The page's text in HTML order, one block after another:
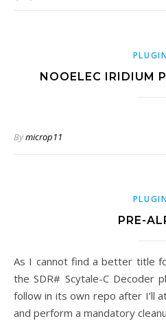
NOOELEC IRIDIUM
Bymicrop11
PRE-
As I cannot find a better title for this very first release of
the SDR# Scytale-C Decoder
follow in its own repo after I’ll
and perform a mandatory